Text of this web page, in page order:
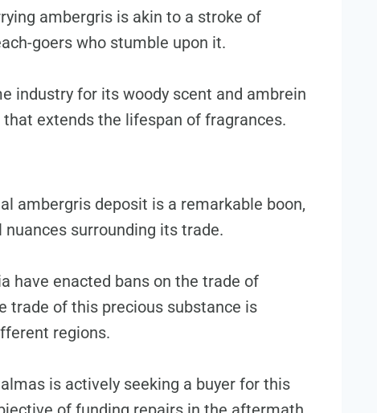
ambergris is akin to a stroke of
goers who stumble upon it.
industry for its woody scent and ambrein
extends the lifespan of fragrances.
ambergris deposit is a remarkable boon,
surrounding its trade.
have enacted bans on the trade of
trade of this precious substance is
regions.
is actively seeking a buyer for this